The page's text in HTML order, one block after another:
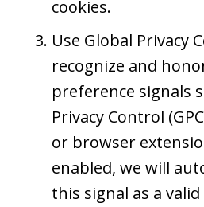
cookies.
Use Global Privacy
recognize and
preference signals
Privacy Control
or browser
enabled, we will
this signal as a